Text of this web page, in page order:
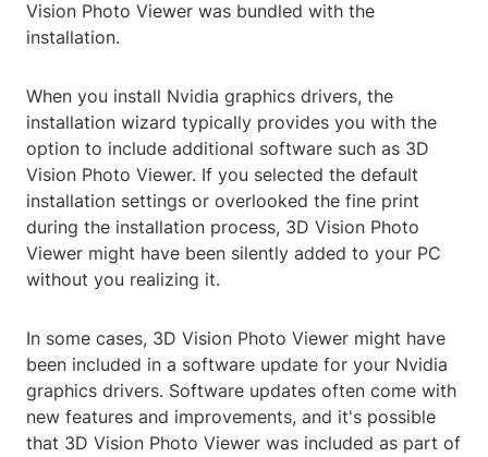
Vision Photo Viewer was bundled with the
installation.
When you install Nvidia graphics drivers, the
installation wizard typically provides you with the
option to include additional software such as 3D
Vision Photo Viewer. If you selected the default
installation settings or overlooked the fine print
during the installation process, 3D Vision Photo
Viewer might have been silently added to your PC
without you realizing it.
In some cases, 3D Vision Photo Viewer might have
been included in a software update for your Nvidia
graphics drivers. Software updates often come with
new features and improvements, and it's possible
that 3D Vision Photo Viewer was included as part of